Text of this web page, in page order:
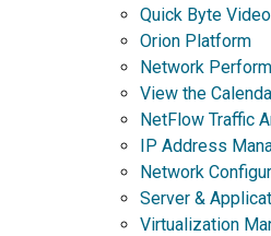
Quick Byte
Orion Platform
Network
View the
NetFlow Traffic
IP Address
Network
Server &
Virtualization